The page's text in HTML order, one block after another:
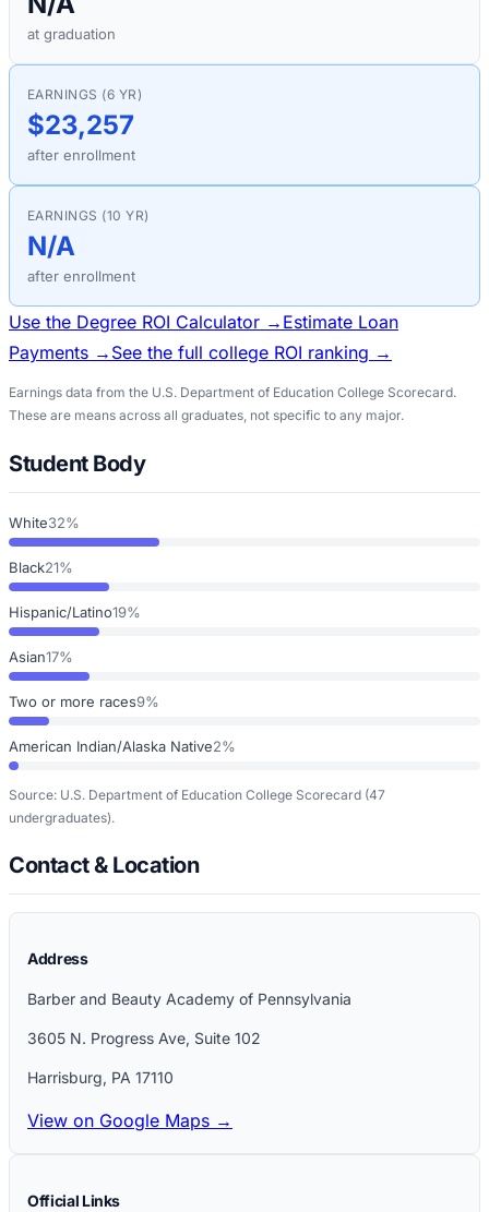
at graduation
EARNINGS (6 YR)
$23,257
after enrollment
EARNINGS (10 YR)
N/A
after enrollment
Use the Degree ROI Calculator → Estimate Loan
Payments → See the full college ROI ranking →
Earnings data from the U.S. Department of Education College Scorecard.
These are means across all graduates, not specific to any major.
Student Body
White32%
Black21%
Hispanic/Latino19%
Asian17%
Two or more races9%
American Indian/Alaska Native2%
Source: U.S. Department of Education College Scorecard (47
undergraduates).
Contact & Location
Address
Barber and Beauty Academy of Pennsylvania
3605 N. Progress Ave, Suite 102
Harrisburg, PA 17110
View on Google Maps →
Official Links